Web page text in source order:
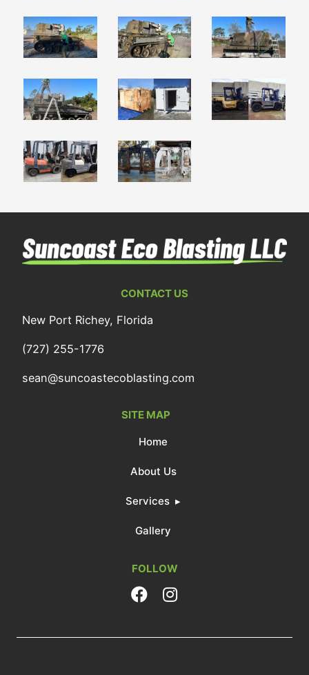
CONTACT US
New Port Richey, Florida
(727) 255-1776
sean@suncoastecoblasting.com
SITE MAP
Home
About Us
Services
Gallery
FOLLOW